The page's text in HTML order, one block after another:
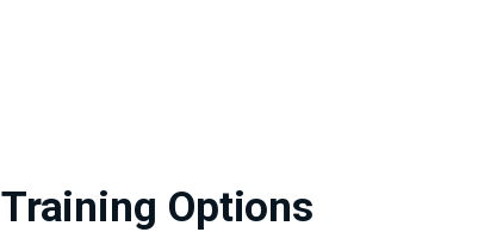
Training Options